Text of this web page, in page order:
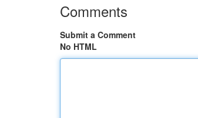
Comments
Submit a Comment
No HTML